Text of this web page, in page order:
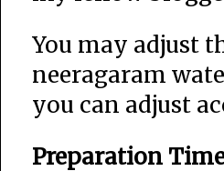
You may adjust
neeragaram
you can adjust
Preparation